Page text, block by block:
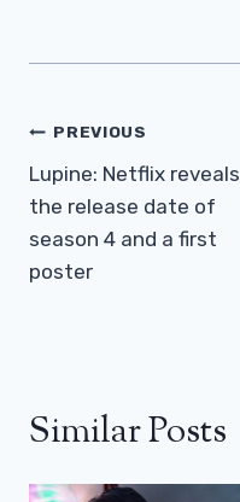
Post
Navigation
PREVIOUS
Lupine: Netflix reveals
the release date of
season 4 and a first
poster
Similar Posts